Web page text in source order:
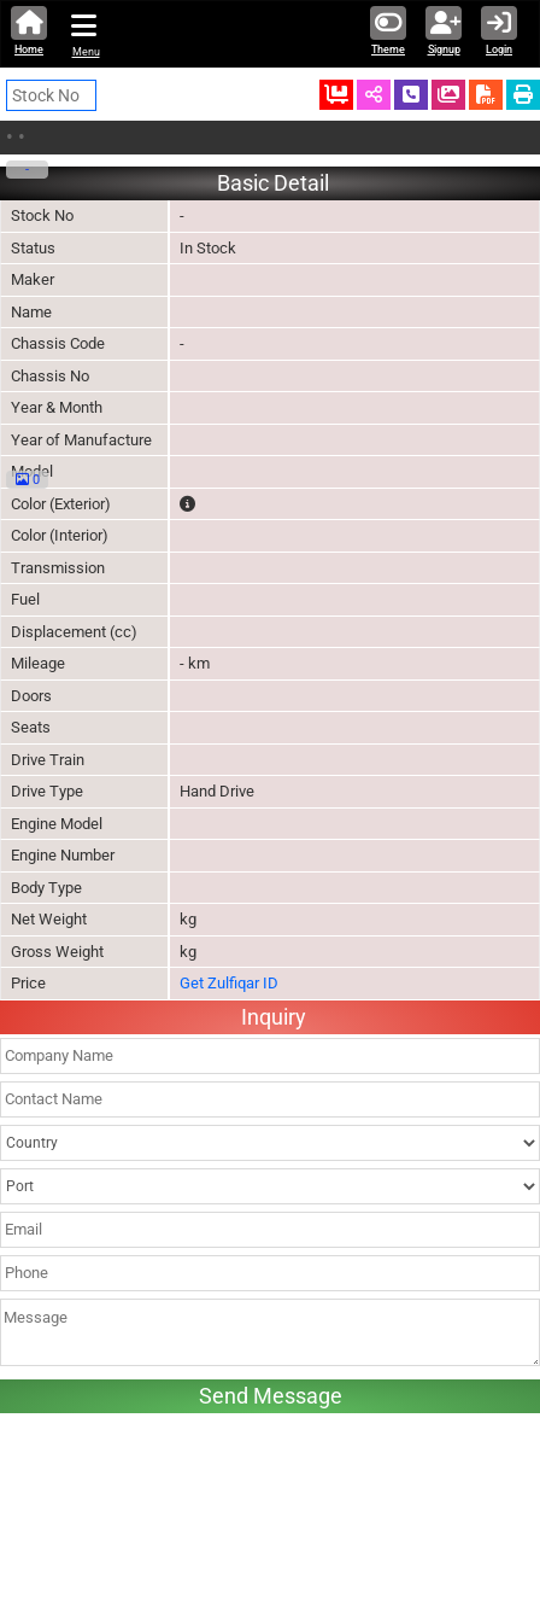
Theme Signup Login
Home Menu
Ordered Schedule Call
• •
-
0
Basic Detail
Stock No
-
Status
In Stock
Maker
Name
Chassis Code
-
Chassis No
Year & Month
Year of Manufacture
Model
Color (Exterior)
The color of vehicle will not be claimable, as in
Color (Interior)
Transmission
Fuel
Displacement (cc)
Mileage
- km
Doors
Seats
Drive Train
Drive Type
Hand Drive
Engine Model
Engine Number
Body Type
Net Weight
kg
Gross Weight
kg
Price
Get Zulfiqar ID
Inquiry